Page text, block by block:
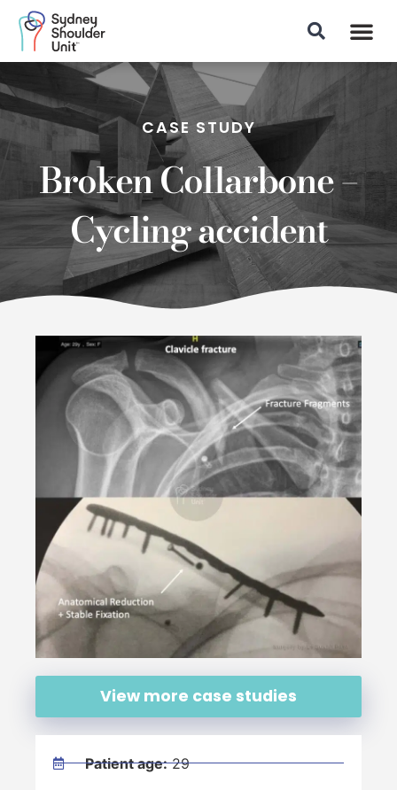
CASE STUDY
Broken Collarbone –
Cycling accident
View more case studies
Patient age:29